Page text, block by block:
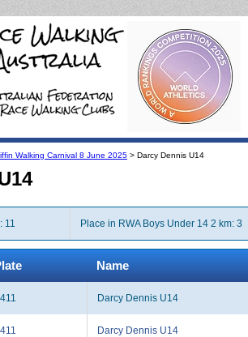
Walking Carnival 8 June 2025 > Darcy Dennis U14
11 Place in RWA Boys Under 14 2 km: 3
Name
Darcy Dennis U14
Darcy Dennis U14